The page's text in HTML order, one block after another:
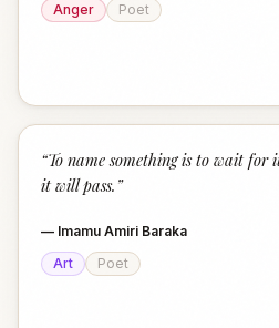
Anger
Poet
“To name something is to wait
it will pass. ”
— Imamu Amiri Baraka
Art
Poet